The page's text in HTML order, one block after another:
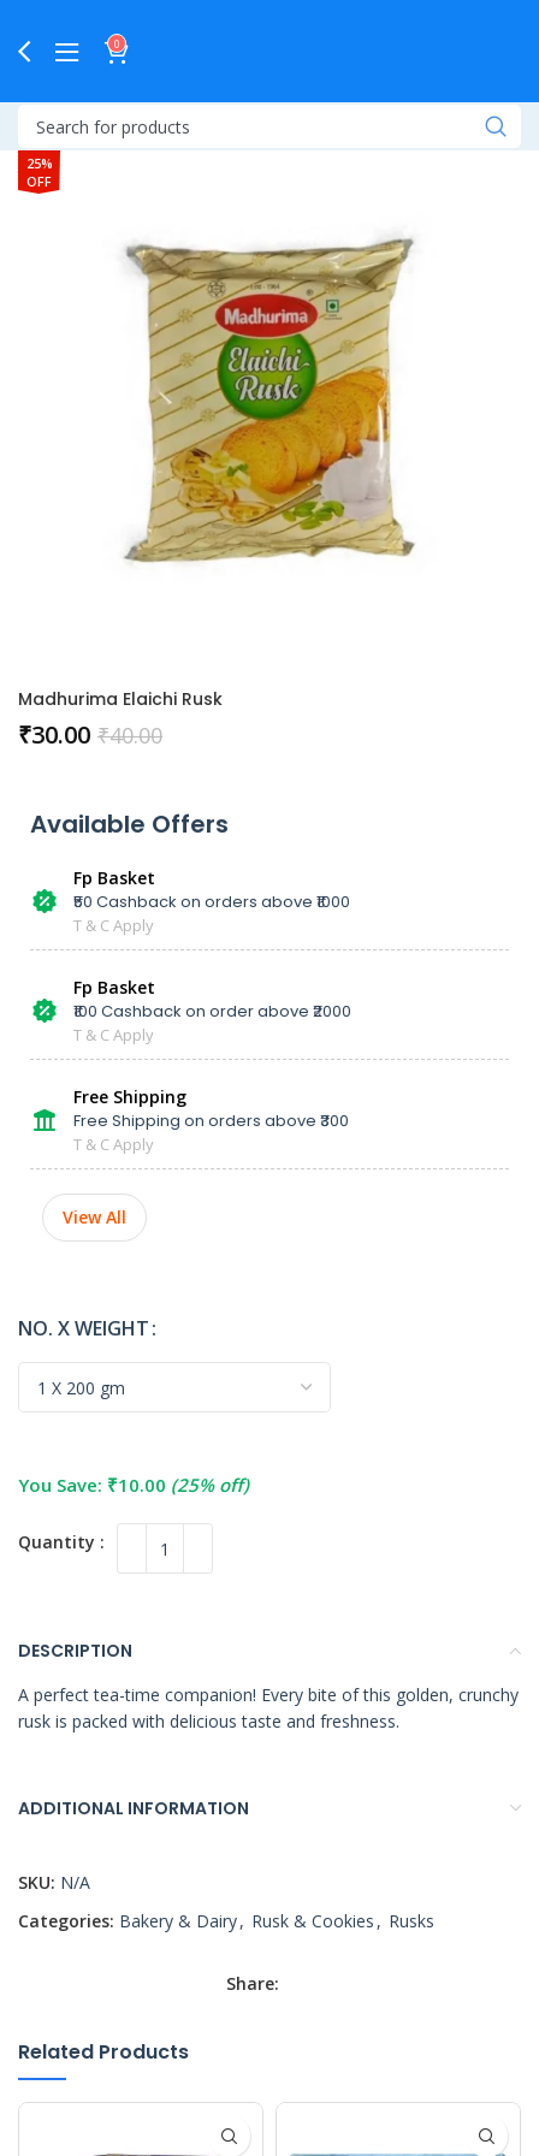
0
25%
OFF
Madhurima Elaichi Rusk
₹40.00
₹30.00
Available Offers
Fp Basket
₹50 Cashback on orders above ₹1000
T & C Apply
Fp Basket
₹100 Cashback on order above ₹2000
T & C Apply
Free Shipping
Free Shipping on orders above ₹300
T & C Apply
View All
NO. X WEIGHT
You Save: ₹10.00 (25% off)
DESCRIPTION
A perfect tea-time companion! Every bite of this golden, crunchy
rusk is packed with delicious taste and freshness.
ADDITIONAL INFORMATION
SKU: N/A
Categories: Bakery & Dairy, Rusk & Cookies , Rusks
Share:
Related Products